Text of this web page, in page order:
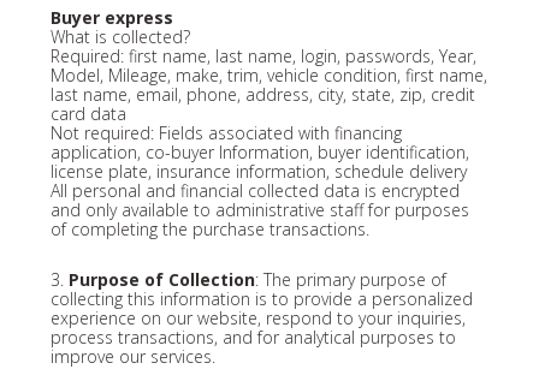
Buyer express
What is collected?
Required: first name, last name, login, passwords, Year,
Model, Mileage, make, trim, vehicle condition, first name,
last name, email, phone, address, city, state, zip, credit
card data
Not required: Fields associated with financing
application, co-buyer Information, buyer identification,
license plate, insurance information, schedule delivery
All personal and financial collected data is encrypted
and only available to administrative staff for purposes
of completing the purchase transactions.
3. Purpose of Collection: The primary purpose of
collecting this information is to provide a personalized
experience on our website, respond to your inquiries,
process transactions, and for analytical purposes to
improve our services.